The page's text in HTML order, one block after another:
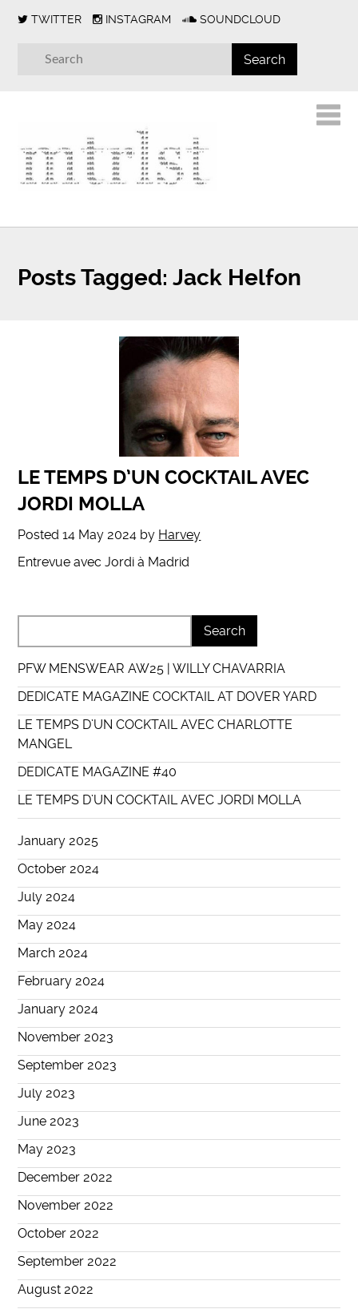
TWITTER INSTAGRAM SOUNDCLOUD
Posts Tagged: Jack Helfon
LE TEMPS D’UN COCKTAIL AVEC
JORDI MOLLA
Posted14 May 2024 by Harvey
Entrevue avec Jordi à Madrid
PFW MENSWEAR AW25 | WILLY CHAVARRIA
DEDICATE MAGAZINE COCKTAIL AT DOVER YARD
LE TEMPS D’UN COCKTAIL AVEC CHARLOTTE
MANGEL
DEDICATE MAGAZINE #40
LE TEMPS D’UN COCKTAIL AVEC JORDI MOLLA
January 2025
October 2024
July 2024
May 2024
March 2024
February 2024
January 2024
November 2023
September 2023
July 2023
June 2023
May 2023
December 2022
November 2022
October 2022
September 2022
August 2022